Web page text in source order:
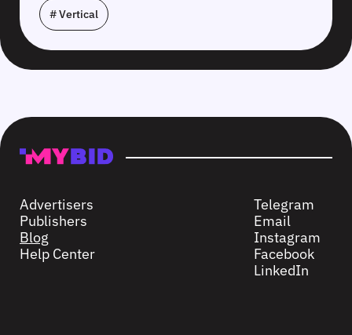
# Vertical
Advertisers
Publishers
Blog
Help Center
Telegram
Email
Instagram
Facebook
LinkedIn